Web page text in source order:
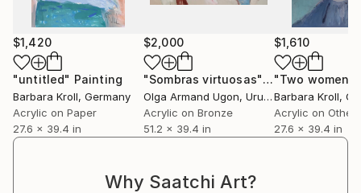
$1,420
"untitled" Painting
Barbara Kroll, Germany
Acrylic on Paper
27.6 x 39.4 in
$2,000
"Sombras virtuosas"Painting
Olga Armand Ugon, Uruguay
Acrylic on Bronze
51.2 x 39.4 in
$1,610
Barbara Kroll,
Acrylic on Other
27.6 x 39.4 in
Why Saatchi Art?